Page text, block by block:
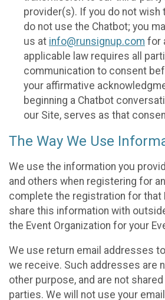
provider(s). If you do not wish
do not use the Chatbot; you
us at info@runsignup.com for
applicable law requires all
communication to consent
your affirmative
beginning a Chatbot
our Site, serves as that
The Way We Use
We use the information you
and others when registering for
complete the registration for that
share this information with
the Event Organization for your
We use return email addresses
we receive. Such addresses are
other purpose, and are not
parties. We will not use your